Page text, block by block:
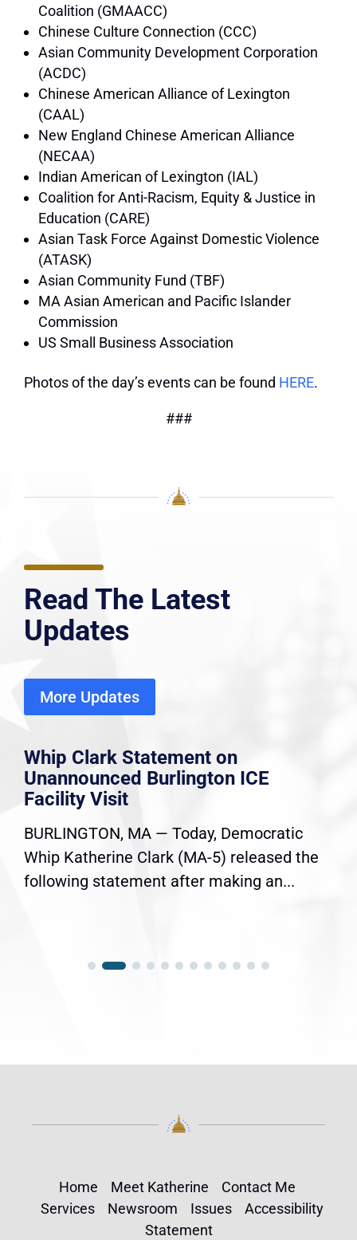
Coalition (GMAACC)
Chinese Culture Connection (CCC)
Asian Community Development Corporation
(ACDC)
Chinese American Alliance of Lexington
(CAAL)
New England Chinese American Alliance
(NECAA)
Indian American of Lexington (IAL)
Coalition for Anti-Racism, Equity & Justice in
Education (CARE)
Asian Task Force Against Domestic Violence
(ATASK)
Asian Community Fund (TBF)
MA Asian American and Pacific Islander
Commission
US Small Business Association
Photos of the day’s events can be found HERE.
###
Read The Latest
Updates
More Updates
Whip Clark Statement on
Unannounced Burlington ICE
Facility Visit
BURLINGTON, MA — Today, Democratic
Whip Katherine Clark (MA-5) released the
following statement after making an...
Home Meet Katherine
Contact Me
Services
Newsroom Issues
Accessibility
Statement